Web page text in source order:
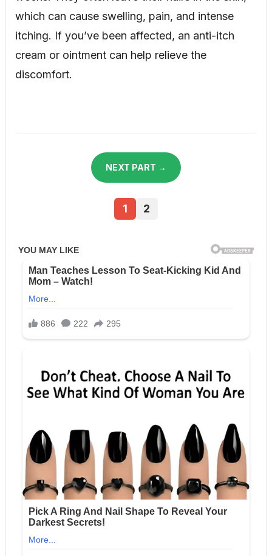
which can cause swelling, pain, and intense
itching. If you’ve been affected, an anti-itch
cream or ointment can help relieve the
discomfort.
NEXT PART →
1 2